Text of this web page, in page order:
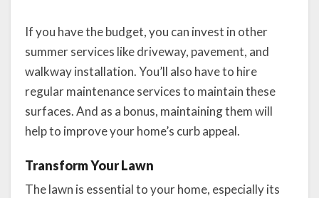
If you have the budget, you can invest in other
summer services like driveway, pavement, and
walkway installation. You’ll also have to hire
regular maintenance services to maintain these
surfaces. And as a bonus, maintaining them will
help to improve your home’s curb appeal.
Transform Your Lawn
The lawn is essential to your home, especially its